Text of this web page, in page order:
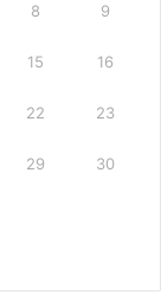
8 9
15 16
22 23
29 30